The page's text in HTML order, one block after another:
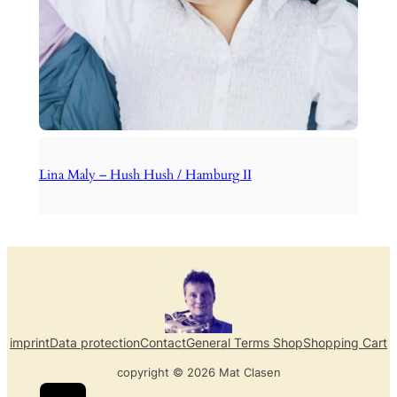
Lina Maly – Hush Hush / Hamburg II
imprintData protectionContactGeneral Terms ShopShopping Cart
copyright © 2026 Mat Clasen